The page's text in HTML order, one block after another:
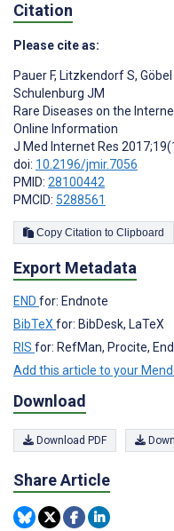
Citation
Please cite as:
Pauer F, Litzkendorf S,
Schulenburg JM
Rare Diseases on the
Online Information
J Med Internet Res
doi: 10.2196/jmir.7056
PMID: 28100442
PMCID: 5288561
Copy Citation to Clipboard
Export Metadata
END for: Endnote
BibTeX for: BibDesk, LaTeX
RIS for: RefMan, Procite,
Add this article to your
Download
Download PDF
Share Article